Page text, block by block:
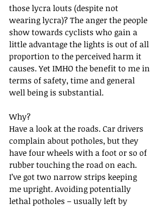
those lycra louts (despite not
wearing lycra)? The anger the people
show towards cyclists who gain a
little advantage the lights is out of all
proportion to the perceived harm it
causes. Yet IMHO the benefit to me in
terms of safety, time and general
well being is substantial.
Why?
Have a look at the roads. Car drivers
complain about potholes, but they
have four wheels with a foot or so of
rubber touching the road on each.
I’ve got two narrow strips keeping
me upright. Avoiding potentially
lethal potholes – usually left by